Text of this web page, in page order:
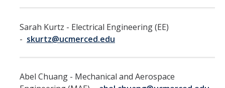
Leave Policies
Family Friendly Policies
Access to Records
Sarah Kurtz - Electrical Engineering (EE)
- skurtz@ucmerced.edu
Abel Chuang - Mechanical and Aerospace